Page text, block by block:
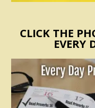
CLICK THE
EVERY